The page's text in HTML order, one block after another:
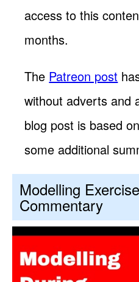
access to this
months.
The Patreon post
without adverts and
blog post is based
some additional
Modelling
Commentary